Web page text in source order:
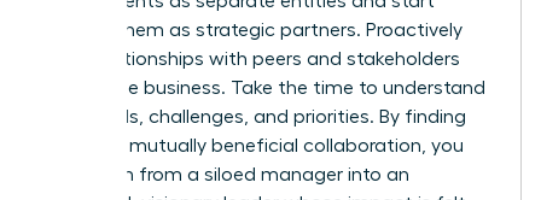
viewing them as strategic partners. Proactively
build relationships with peers and stakeholders
across the business. Take the time to understand
their goals, challenges, and priorities. By finding
areas for mutually beneficial collaboration, you
transform from a siloed manager into an